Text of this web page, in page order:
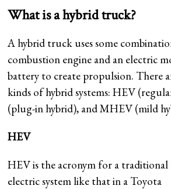
What is a hybrid truck?
A hybrid truck uses some
combustion engine and an electric
battery to create propulsion. There
kinds of hybrid systems: HEV
(plug-in hybrid), and MHEV (mild
HEV
HEV is the acronym for a
electric system like that in a Toyota